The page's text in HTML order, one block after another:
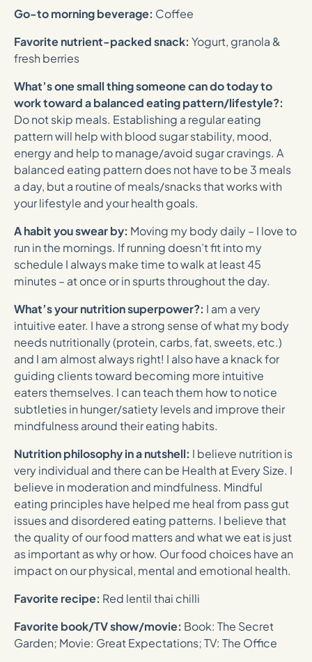
Go-to morning beverage: Coffee
Favorite nutrient-packed snack: Yogurt, granola &
fresh berries
What’s one small thing someone can do today to
work toward a balanced eating pattern/lifestyle?:
Do not skip meals. Establishing a regular eating
pattern will help with blood sugar stability, mood,
energy and help to manage/avoid sugar cravings. A
balanced eating pattern does not have to be 3 meals
a day, but a routine of meals/snacks that works with
your lifestyle and your health goals.
A habit you swear by: Moving my body daily – I love to
run in the mornings. If running doesn’t fit into my
schedule I always make time to walk at least 45
minutes – at once or in spurts throughout the day.
What’s your nutrition superpower?: I am a very
intuitive eater. I have a strong sense of what my body
needs nutritionally (protein, carbs, fat, sweets, etc.)
and I am almost always right! I also have a knack for
guiding clients toward becoming more intuitive
eaters themselves. I can teach them how to notice
subtleties in hunger/satiety levels and improve their
mindfulness around their eating habits.
Nutrition philosophy in a nutshell: I believe nutrition is
very individual and there can be Health at Every Size. I
believe in moderation and mindfulness. Mindful
eating principles have helped me heal from pass gut
issues and disordered eating patterns. I believe that
the quality of our food matters and what we eat is just
as important as why or how. Our food choices have an
impact on our physical, mental and emotional health.
Favorite recipe: Red lentil thai chilli
Favorite book/TV show/movie: Book: The Secret
Garden; Movie: Great Expectations; TV: The Office